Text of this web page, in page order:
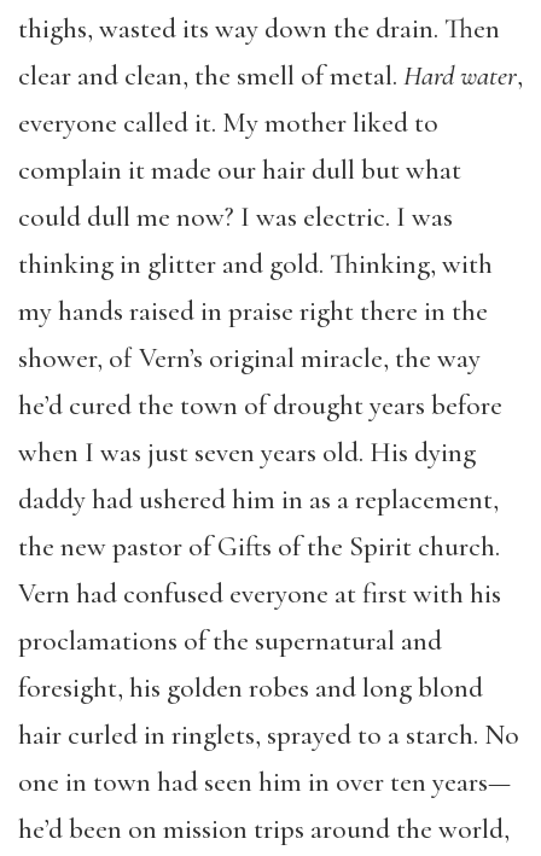
thighs, wasted its way down the drain. Then
clear and clean, the smell of metal. Hard water,
everyone called it. My mother liked to
complain it made our hair dull but what
could dull me now? I was electric. I was
thinking in glitter and gold. Thinking, with
my hands raised in praise right there in the
shower, of Vern’s original miracle, the way
he’d cured the town of drought years before
when I was just seven years old. His dying
daddy had ushered him in as a replacement,
the new pastor of Gifts of the Spirit church.
Vern had confused everyone at first with his
proclamations of the supernatural and
foresight, his golden robes and long blond
hair curled in ringlets, sprayed to a starch. No
one in town had seen him in over ten years—
he’d been on mission trips around the world,